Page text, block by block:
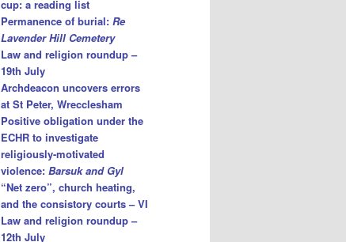
cup: a reading list
Permanence of burial: Re
Lavender Hill Cemetery
Law and religion roundup –
19th July
Archdeacon uncovers errors
at St Peter, Wrecclesham
Positive obligation under the
ECHR to investigate
religiously-motivated
violence: Barsuk and Gyl
“Net zero”, church heating,
and the consistory courts – VI
Law and religion roundup –
12th July